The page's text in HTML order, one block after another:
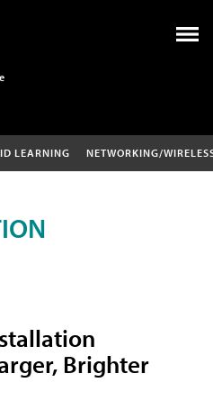
LEARNING NETWORKING/
Brighter